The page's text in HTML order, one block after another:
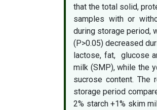
that the total solid,
samples with or
during storage period,
(P>0.05) decreased
lactose, fat, glucose
milk (SMP), while the
sucrose content.
storage period
2% starch +1% skim